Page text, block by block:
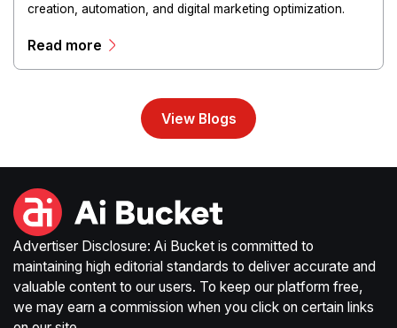
creation, automation, and digital marketing optimization.
streamline production workflows, and enhance online
Read more
View Blogs
Advertiser Disclosure: Ai Bucket is committed to
maintaining high editorial standards to deliver accurate and
valuable content to our users. To keep our platform free,
we may earn a commission when you click on certain links